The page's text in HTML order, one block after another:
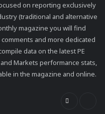
on reporting exclusively
(traditional and alternative
magazine you will find
and more dedicated
data on the latest PE
Markets performance stats,
in the magazine and online.